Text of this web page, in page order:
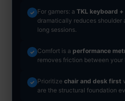
✓ For gamers: a TKL keyboard
dramatically reduces shoulder
long sessions.
✓ Comfort is a performance
removes friction between your
✓ Prioritize chair and desk first
are the structural foundation